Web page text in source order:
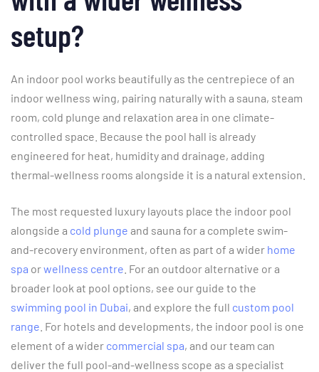
setup?
An indoor pool works beautifully as the centrepiece of an
indoor wellness wing, pairing naturally with a sauna, steam
room, cold plunge and relaxation area in one climate-
controlled space. Because the pool hall is already
engineered for heat, humidity and drainage, adding
thermal-wellness rooms alongside it is a natural extension.
The most requested luxury layouts place the indoor pool
alongside a cold plunge and sauna for a complete swim-
and-recovery environment, often as part of a wider home
spa orwellness centre . For an outdoor alternative or a
broader look at pool options, see our guide to the
swimming pool in Dubai, and explore the full custom pool
range . For hotels and developments, the indoor pool is one
element of a wider commercial spa, and our team can
deliver the full pool-and-wellness scope as a specialist